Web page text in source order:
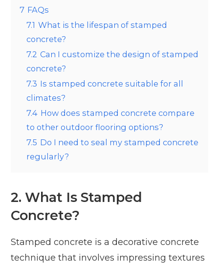
7 FAQs
7.1 What is the lifespan of stamped
concrete?
7.2 Can I customize the design of stamped
concrete?
7.3 Is stamped concrete suitable for all
climates?
7.4 How does stamped concrete compare
to other outdoor flooring options?
7.5 Do I need to seal my stamped concrete
regularly?
2. What Is Stamped
Concrete?
Stamped concrete is a decorative concrete
technique that involves impressing textures